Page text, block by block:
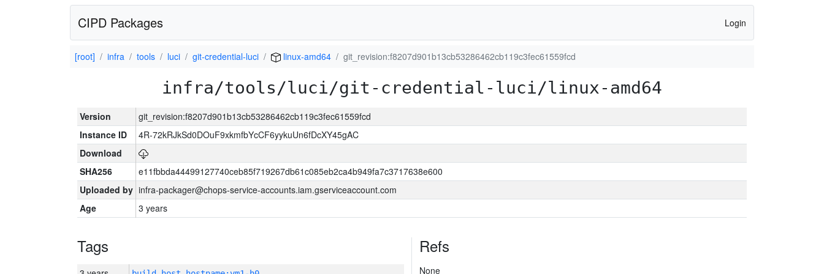
CIPD Packages Login
[root] infra tools luci git-credential-luci linux-amd64 git_revision:f8207d901b13cb53286462cb119c3fec61559fcd
infra/tools/luci/git-credential-luci/linux-amd64
Version
git_revision:f8207d901b13cb53286462cb119c3fec61559fcd
Instance ID
4R-72kRJkSd0DOuF9xkmfbYcCF6yykuUn6fDcXY45gAC
Download
SHA256
e11fbbda44499127740ceb85f719267db61c085eb2ca4b949fa7c3717638e600
Uploaded by infra-packager@chops-service-accounts.iam.gserviceaccount.com
Age
3 years
Tags Refs
None